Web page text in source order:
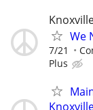
We
7/21
Plus